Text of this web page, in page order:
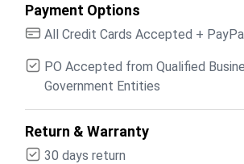
Payment Options
All Credit Cards Accepted +
PO Accepted from Qualified
Government Entities
Return & Warranty
30 days return